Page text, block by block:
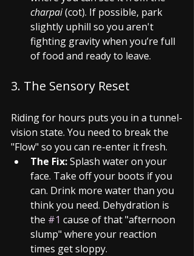
charpai (cot). If possible, park
slightly uphill so you aren't
fighting gravity when you’re full
of food and ready to leave.
3. The Sensory Reset
Riding for hours puts you in a tunnel-
vision state. You need to break the
"Flow" so you can re-enter it fresh.
The Fix: Splash water on your
face. Take off your boots if you
can. Drink more water than you
think you need. Dehydration is
the #1 cause of that "afternoon
slump" where your reaction
times get sloppy.